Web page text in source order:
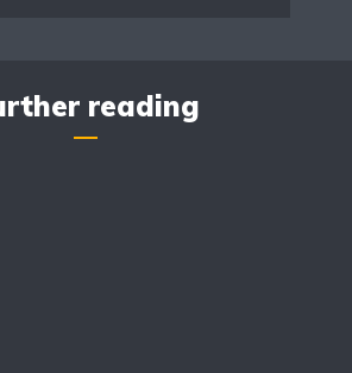
reading